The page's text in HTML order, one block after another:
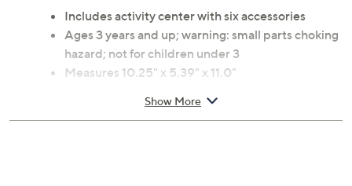
Includes activity center with six accessories
Ages 3 years and up; warning: small parts choking
hazard; not for children under 3
Measures 10.25" x 5.39" x 11.0"
Show More